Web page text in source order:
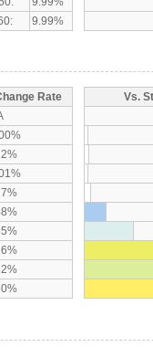
9.99%
Rate
Vs.